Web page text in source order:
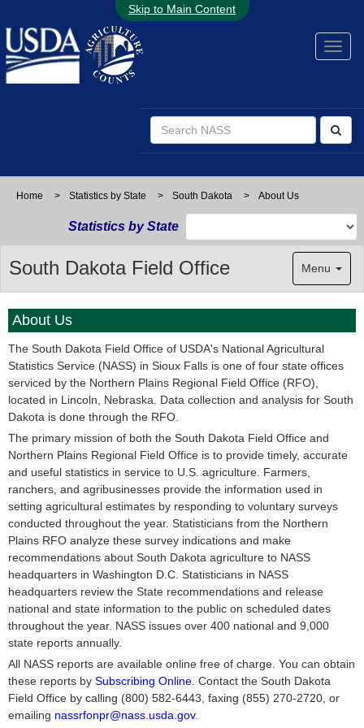
Skip to Main Content
Home > Statistics by State > South Dakota > About Us
Statistics by State
South Dakota Field Office Menu
About Us
The South Dakota Field Office of USDA's National Agricultural
Statistics Service (NASS) in Sioux Falls is one of four state offices
serviced by the Northern Plains Regional Field Office (RFO),
located in Lincoln, Nebraska. Data collection and analysis for South
Dakota is done through the RFO.
The primary mission of both the South Dakota Field Office and
Northern Plains Regional Field Office is to provide timely, accurate
and useful statistics in service to U.S. agriculture. Farmers,
ranchers, and agribusinesses provide the information used in
setting agricultural estimates by responding to voluntary surveys
conducted throughout the year. Statisticians from the Northern
Plains RFO analyze these survey indications and make
recommendations about South Dakota agriculture to NASS
headquarters in Washington D.C. Statisticians in NASS
headquarters review the State recommendations and release
national and state information to the public on scheduled dates
throughout the year. NASS issues over 400 national and 9,000
state reports annually.
All NASS reports are available online free of charge. You can obtain
these reports by Subscribing Online . Contact the South Dakota
Field Office by calling (800) 582-6443, faxing (855) 270-2720, or
emailing nassrfonpr@nass.usda.gov.